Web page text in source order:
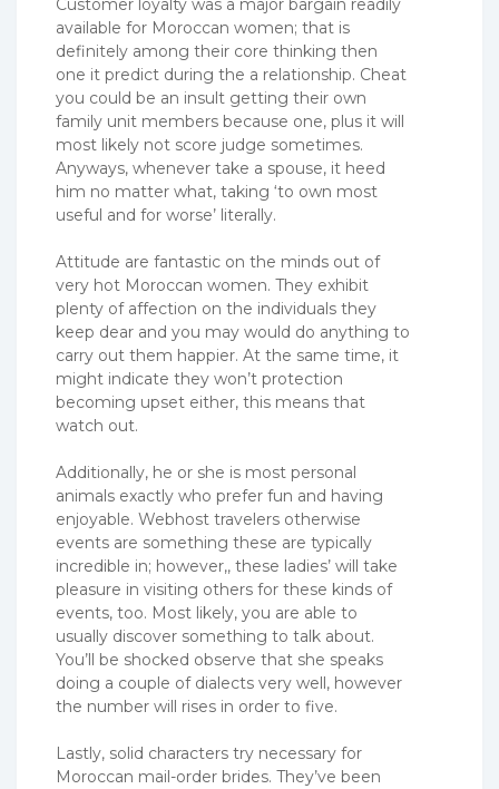
Customer loyalty was a major bargain readily
available for Moroccan women; that is
definitely among their core thinking then
one it predict during the a relationship. Cheat
you could be an insult getting their own
family unit members because one, plus it will
most likely not score judge sometimes.
Anyways, whenever take a spouse, it heed
him no matter what, taking ‘to own most
useful and for worse’ literally.
Attitude are fantastic on the minds out of
very hot Moroccan women. They exhibit
plenty of affection on the individuals they
keep dear and you may would do anything to
carry out them happier. At the same time, it
might indicate they won’t protection
becoming upset either, this means that
watch out.
Additionally, he or she is most personal
animals exactly who prefer fun and having
enjoyable. Webhost travelers otherwise
events are something these are typically
incredible in; however,, these ladies’ will take
pleasure in visiting others for these kinds of
events, too. Most likely, you are able to
usually discover something to talk about.
You’ll be shocked observe that she speaks
doing a couple of dialects very well, however
the number will rises in order to five.
Lastly, solid characters try necessary for
Moroccan mail-order brides. They’ve been